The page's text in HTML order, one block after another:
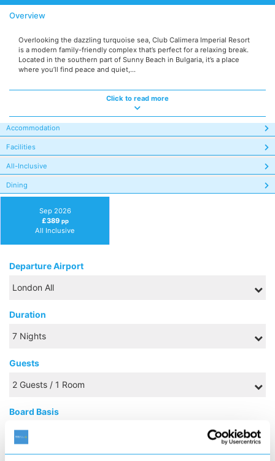
Overview
Overlooking the dazzling turquoise sea, Club Calimera Imperial Resort
is a modern family-friendly complex that’s perfect for a relaxing break.
Located in the southern part of Sunny Beach in Bulgaria, it’s a place
where you’ll find peace and quiet,...
Click to read more
Accommodation
Facilities
All-Inclusive
Dining
Sep 2026
£389 pp
All Inclusive
Departure Airport
Duration
Guests
Board Basis